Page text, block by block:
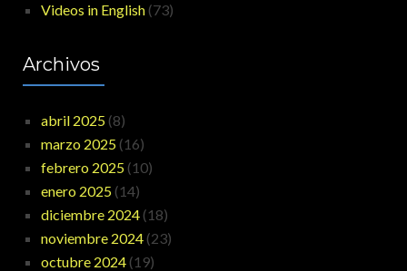
Videos in English (73)
Archivos
abril 2025 (8)
marzo 2025 (16)
febrero 2025 (10)
enero 2025 (14)
diciembre 2024 (18)
noviembre 2024 (23)
octubre 2024 (19)